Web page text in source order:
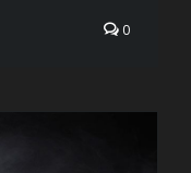
0